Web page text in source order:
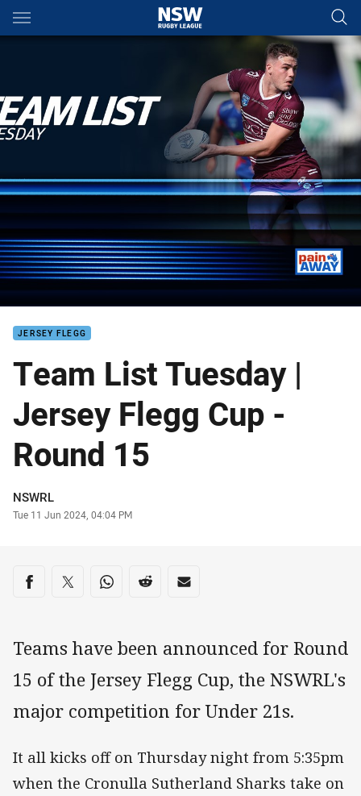
Main
You have skipped the navigation, tab for page content
JERSEY FLEGG
Team List Tuesday |
Jersey Flegg Cup -
Round 15
Author
NSWRL
Timestamp
Tue 11 Jun 2024, 04:04 PM
Share on social media
Share via Facebook
Share via Twitter
Share via Whats-app
Share via Reddit
Share via Email
Teams have been announced for Round
15 of the Jersey Flegg Cup, the NSWRL's
major competition for Under 21s.
It all kicks off on Thursday night from 5:35pm
when the Cronulla Sutherland Sharks take on